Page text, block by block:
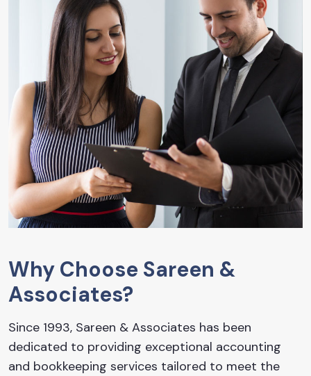
Why Choose Sareen &
Associates?
Since 1993, Sareen & Associates has been
dedicated to providing exceptional accounting
and bookkeeping services tailored to meet the